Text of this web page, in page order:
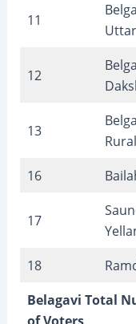
11
Uttar
12
13
Rural
16
17
18
Belagavi Total